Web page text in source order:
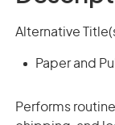
Alternative
Paper and
Performs